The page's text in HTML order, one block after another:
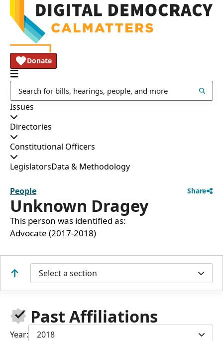
Donate
Issues
Directories
Constitutional Officers
LegislatorsData & Methodology
People Share
Unknown Dragey
This person was identified as:
Advocate (2017-2018)
Select a section
Past Affiliations
Year:
2018